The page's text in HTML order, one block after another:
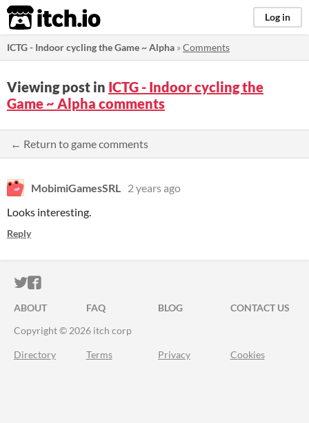
itch.io Log in
ICTG - Indoor cycling the Game ~ Alpha »Comments
Viewing post in ICTG - Indoor cycling the
Game ~ Alpha comments
← Return to game comments
MobimiGamesSRL 2 years ago
Looks interesting.
Reply
ITCH.IO ON TWITTER
ITCH.IO ON FACEBOOK
ABOUT FAQ BLOG
CONTACT US
Copyright © 2026 itch corp
Directory Terms Privacy Cookies